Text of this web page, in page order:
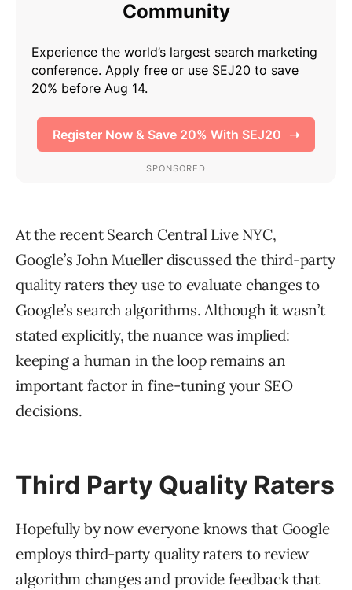
At the recent Search Central Live NYC,
Google’s John Mueller discussed the third-party
quality raters they use to evaluate changes to
Google’s search algorithms. Although it wasn’t
stated explicitly, the nuance was implied:
keeping a human in the loop remains an
important factor in fine-tuning your SEO
decisions.
Third Party Quality Raters
Hopefully by now everyone knows that Google
employs third-party quality raters to review
algorithm changes and provide feedback that